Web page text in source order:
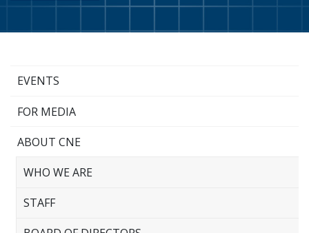
EVENTS
FOR MEDIA
ABOUT CNE
WHO WE ARE
STAFF